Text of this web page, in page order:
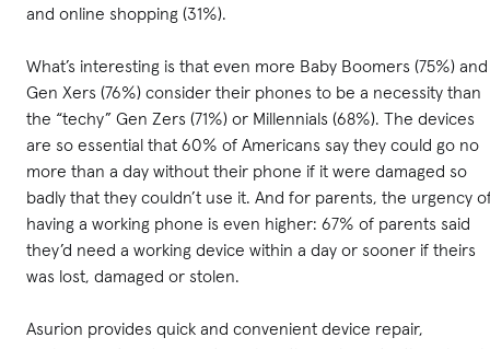
and online shopping (31%).
What’s interesting is that even more Baby Boomers (75%) and
Gen Xers (76%) consider their phones to be a necessity than
the “techy” Gen Zers (71%) or Millennials (68%). The devices
are so essential that 60% of Americans say they could go no
more than a day without their phone if it were damaged so
badly that they couldn’t use it. And for parents, the urgency
having a working phone is even higher: 67% of parents said
they’d need a working device within a day or sooner if theirs
was lost, damaged or stolen.
Asurion provides quick and convenient device repair,